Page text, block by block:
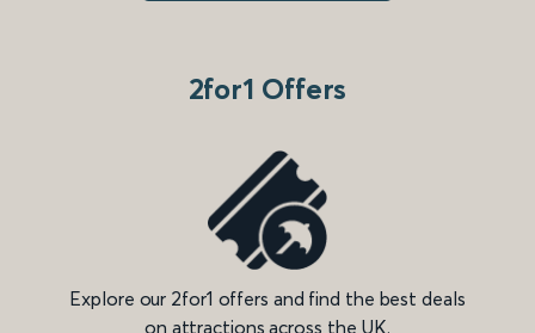
2for1 Offers
Explore our 2for1 offers and find the best deals
on attractions across the UK.